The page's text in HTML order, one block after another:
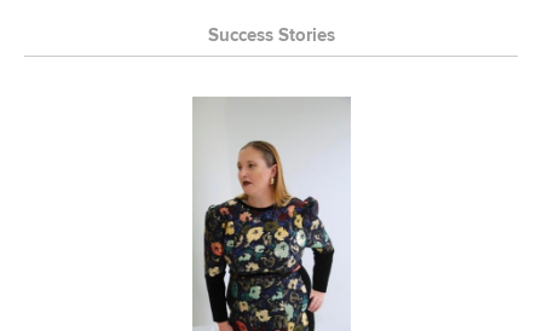
Success Stories